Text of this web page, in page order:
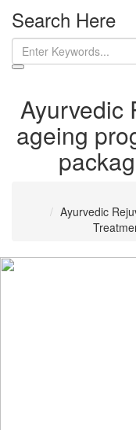
Search Here
Ayurvedic
ageing
Ayurvedic